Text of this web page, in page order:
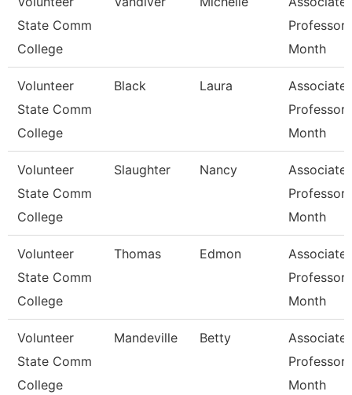
State Comm
College
Professor
Month
Volunteer
State Comm
College
Black Laura
Associate
Professor
Month
Volunteer
State Comm
College
Slaughter Nancy
Associate
Professor
Month
Volunteer
State Comm
College
Thomas Edmon
Associate
Professor
Month
Volunteer
State Comm
College
Mandeville Betty
Associate
Professor
Month